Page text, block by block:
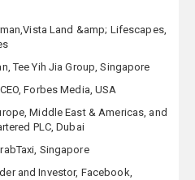
Land &amp; Lifescapes,
Tee Yih Jia Group, Singapore
Forbes Media, USA
Middle East & Americas, and
PLC, Dubai
Singapore
and Investor, Facebook,